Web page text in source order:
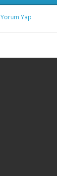
Yorum Yap